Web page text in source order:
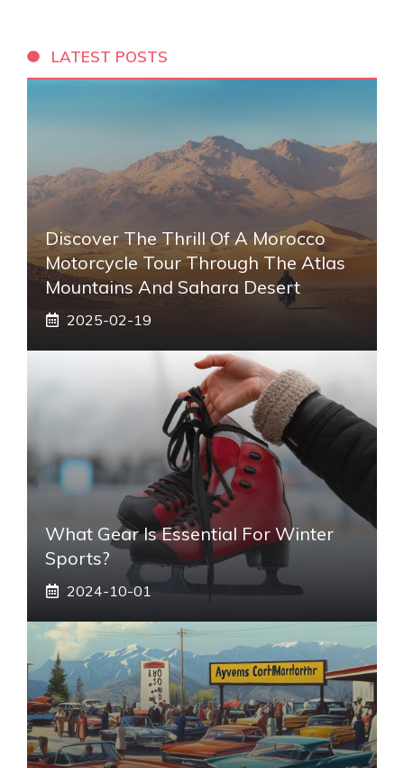
LATEST POSTS
Discover The Thrill Of A Morocco
Motorcycle Tour Through The Atlas
Mountains And Sahara Desert
2025-02-19
What Gear Is Essential For Winter
Sports?
2024-10-01